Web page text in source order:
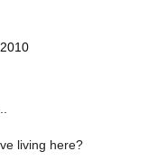
living here?